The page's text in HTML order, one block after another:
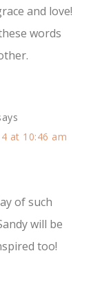
and love!
words
at 10:46 am
of such
will be
too!